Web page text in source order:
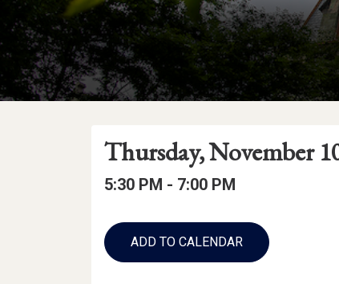
Event
Details
Event
Date
Event
Date:
Thursday, November
Event
Event
5:30 PM - to
7:00 PM
Add
to
Calendar
ADD TO CALENDAR